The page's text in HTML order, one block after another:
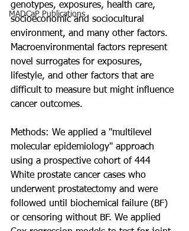
MADCaP Publications
genotypes, exposures, health care,
socioeconomic and sociocultural
environment, and many other factors.
Macroenvironmental factors represent
novel surrogates for exposures,
lifestyle, and other factors that are
difficult to measure but might influence
cancer outcomes.
Methods: We applied a "multilevel
molecular epidemiology" approach
using a prospective cohort of 444
White prostate cancer cases who
underwent prostatectomy and were
followed until biochemical failure (BF)
or censoring without BF. We applied